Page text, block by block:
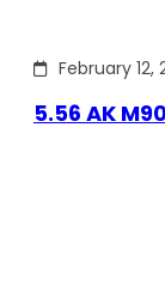
February 12,
5.56 AK